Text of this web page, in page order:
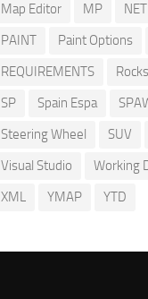
Map Editor
MP NET
PAINT
Paint Options
REQUIREMENTS
SP
Spain Espa
Steering Wheel
SUV
Visual Studio
Working
XML
YMAP YTD